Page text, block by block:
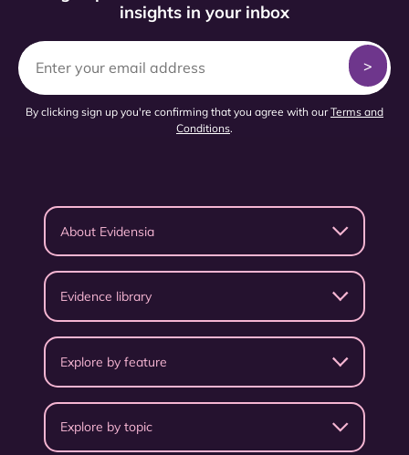
insights in your inbox
By clicking sign up you're confirming that you agree with ourTerms and
Conditions.
About Evidensia
Evidence library
Explore by feature
Explore by topic